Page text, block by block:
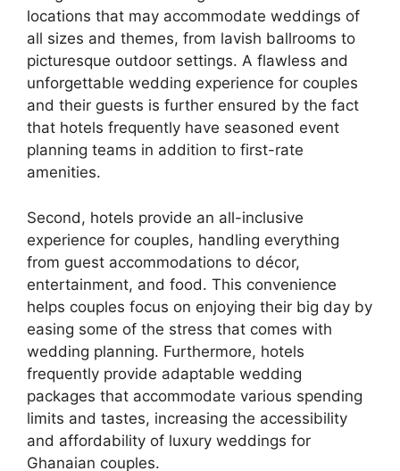
locations that may accommodate weddings of
all sizes and themes, from lavish ballrooms to
picturesque outdoor settings. A flawless and
unforgettable wedding experience for couples
and their guests is further ensured by the fact
that hotels frequently have seasoned event
planning teams in addition to first-rate
amenities.
Second, hotels provide an all-inclusive
experience for couples, handling everything
from guest accommodations to décor,
entertainment, and food. This convenience
helps couples focus on enjoying their big day by
easing some of the stress that comes with
wedding planning. Furthermore, hotels
frequently provide adaptable wedding
packages that accommodate various spending
limits and tastes, increasing the accessibility
and affordability of luxury weddings for
Ghanaian couples.